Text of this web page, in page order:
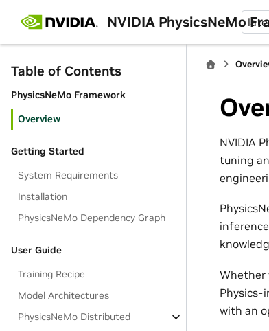
NVIDIA PhysicsNeMo
Table of Contents
PhysicsNeMo Framework
Overview
Getting Started
System Requirements
Installation
PhysicsNeMo Dependency Graph
User Guide
Training Recipe
Model Architectures
PhysicsNeMo Distributed
NVIDIA
tuning
Whether
Physics-
with an